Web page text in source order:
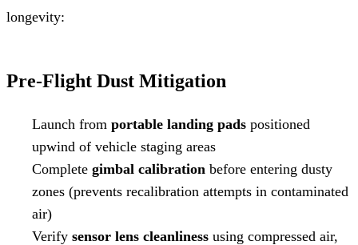
longevity:
Pre-Flight Dust Mitigation
Launch from portable landing pads positioned
upwind of vehicle staging areas
Complete gimbal calibration before entering dusty
zones (prevents recalibration attempts in contaminated
air)
Verify sensor lens cleanliness using compressed air,